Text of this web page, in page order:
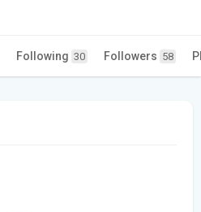
Following 30 Followers 58